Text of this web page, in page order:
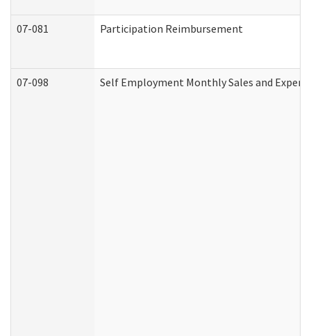
07-081 Participation Reimbursement
07-098 Self Employment Monthly Sales and